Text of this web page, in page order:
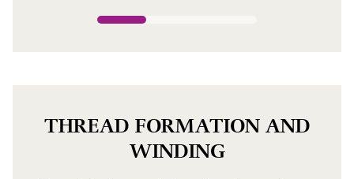
THREAD FORMATION AND
WINDING